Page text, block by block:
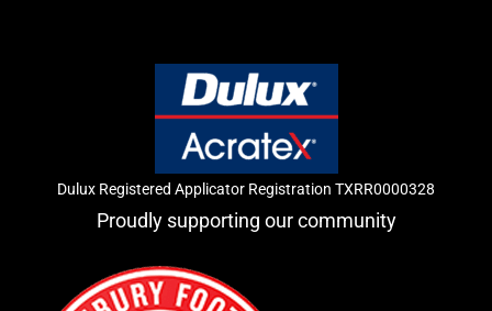
Dulux Registered Applicator Registration TXRR0000328
Proudly supporting our community